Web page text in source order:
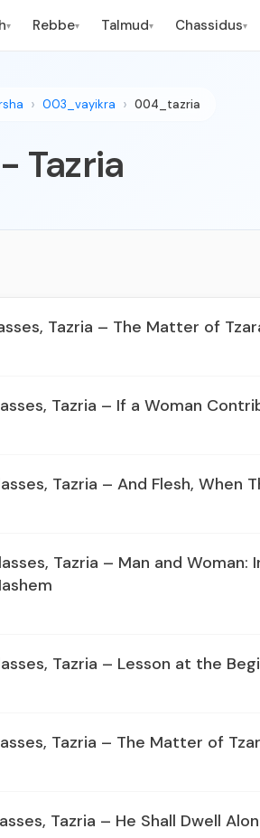
▾ Rebbe▾ Talmud▾ Chassidus▾
003_vayikra 004_tazria
Tazria
Tazria – The Matter of
Tazria – If a Woman
Tazria – And Flesh, When
Tazria – Man and
Tazria – Lesson at the
Tazria – The Matter of
Tazria – He Shall Dwell